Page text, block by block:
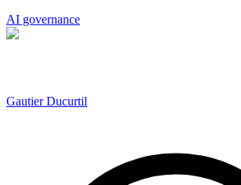
AI governance
Gautier Ducurtil